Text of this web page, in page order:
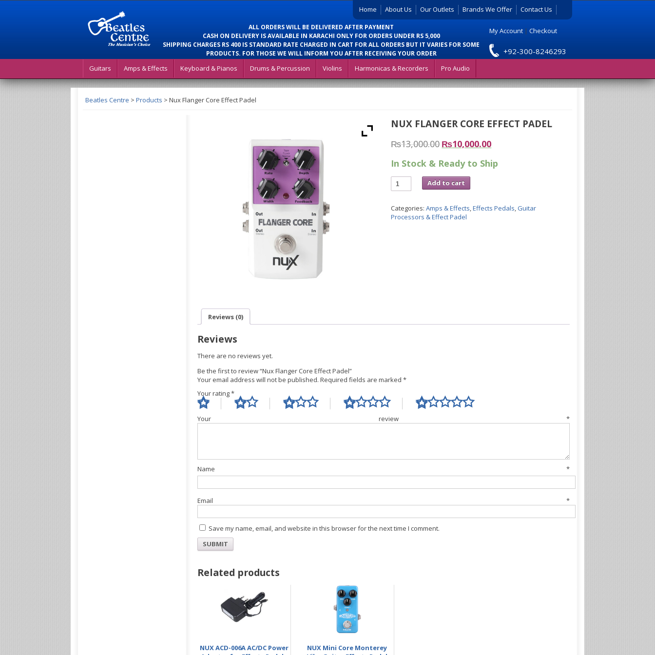
Home About Us Our Outlets Brands We Offer Contact Us
ALL ORDERS WILL BE DELIVERED AFTER PAYMENT
CASH ON DELIVERY IS AVAILABLE IN KARACHI ONLY FOR ORDERS UNDER RS 5,000
SHIPPING CHARGES RS 400 IS STANDARD RATE CHARGED IN CART FOR ALL ORDERS BUT IT VARIES FOR SOME
PRODUCTS. FOR THOSE WE WILL INFORM YOU AFTER RECEIVING YOUR ORDER
My Account | Checkout
+92-300-8246293
Guitars Amps & Effects Keyboard & Pianos Drums & Percussion Violins Harmonicas & Recorders Pro Audio
Beatles Centre > Products > Nux Flanger Core Effect Padel
NUX FLANGER CORE EFFECT PADEL
₨13,000.00 ₨10,000.00
In Stock & Ready to Ship
Add to cart
Categories:Amps & Effects,Effects Pedals,Guitar
Processors & Effect Padel
Reviews (0)
Reviews
There are no reviews yet.
Be the first to review “Nux Flanger Core Effect Padel”
Your email address will not be published. Required fields are marked *
Your rating*
Your review *
Name *
Email *
Save my name, email, and website in this browser for the next time I comment.
Related products
NUX ACD-006A AC/DC Power
NUX Mini Core Monterey